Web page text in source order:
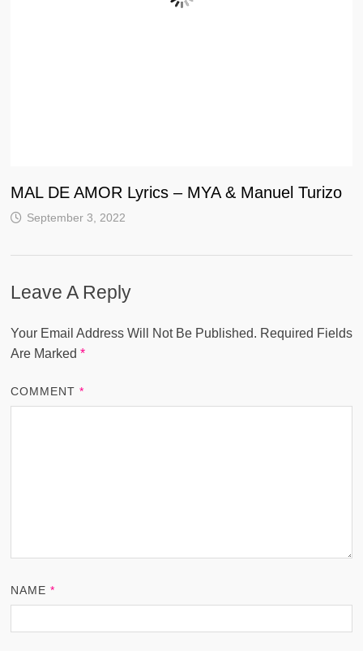
MAL DE AMOR Lyrics – MYA & Manuel Turizo
September 3, 2022
Leave A Reply
Your Email Address Will Not Be Published. Required Fields
Are Marked *
COMMENT*
NAME*